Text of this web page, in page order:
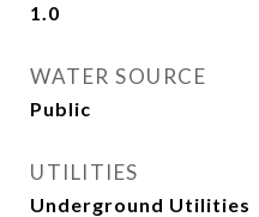
1.0
WATER SOURCE
Public
UTILITIES
Underground Utilities